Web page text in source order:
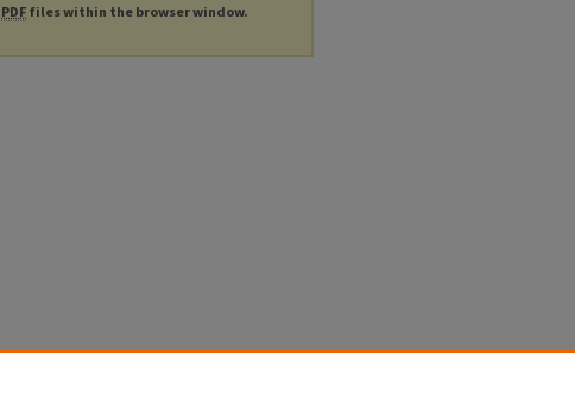
PDF files within the browser window.